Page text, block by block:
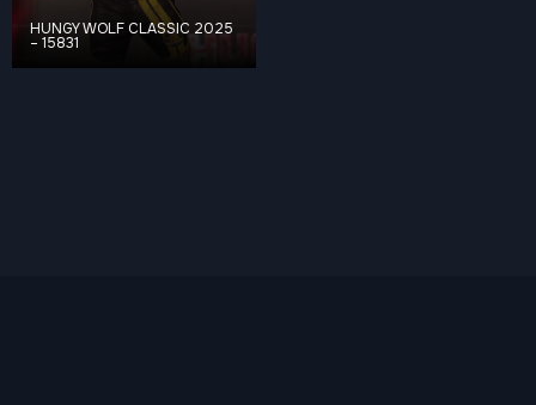
HUNGY WOLF CLASSIC 2025
– 15831